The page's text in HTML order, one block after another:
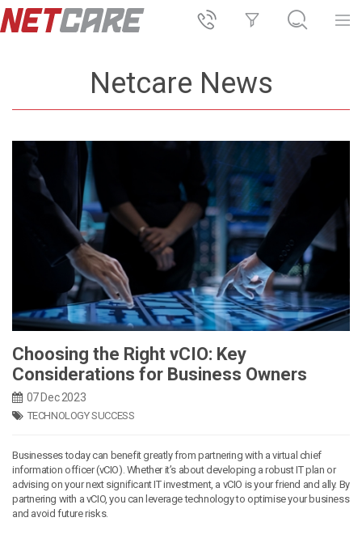
Netcare News
Choosing the Right vCIO: Key
Considerations for Business Owners
07 Dec 2023
TECHNOLOGY SUCCESS
Businesses today can benefit greatly from partnering with a virtual chief
information officer (vCIO). Whether it’s about developing a robust IT plan or
advising on your next significant IT investment, a vCIO is your friend and ally. By
partnering with a vCIO, you can leverage technology to optimise your business
and avoid future risks.